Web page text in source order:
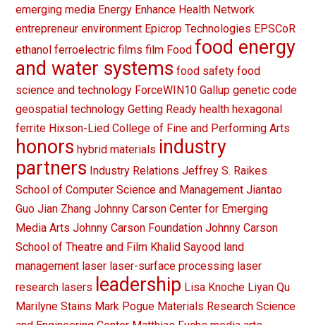
emerging media Energy Enhance Health Network
entrepreneur environment Epicrop Technologies EPSCoR
ethanol ferroelectric films film Food food energy
and water systems food safety food
science and technology ForceWIN10 Gallup genetic code
geospatial technology Getting Ready health hexagonal
ferrite Hixson-Lied College of Fine and Performing Arts
honors hybrid materials industry
partners Industry Relations Jeffrey S. Raikes
School of Computer Science and Management Jiantao
Guo Jian Zhang Johnny Carson Center for Emerging
Media Arts Johnny Carson Foundation Johnny Carson
School of Theatre and Film Khalid Sayood land
management laser laser-surface processing laser
research lasers leadership Lisa Knoche Liyan Qu
Marilyne Stains Mark Pogue Materials Research Science